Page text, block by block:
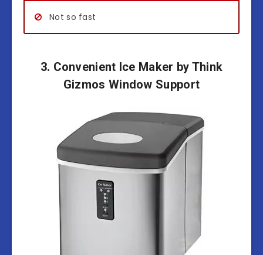
Not so fast
3. Convenient Ice Maker by Think
Gizmos Window Support